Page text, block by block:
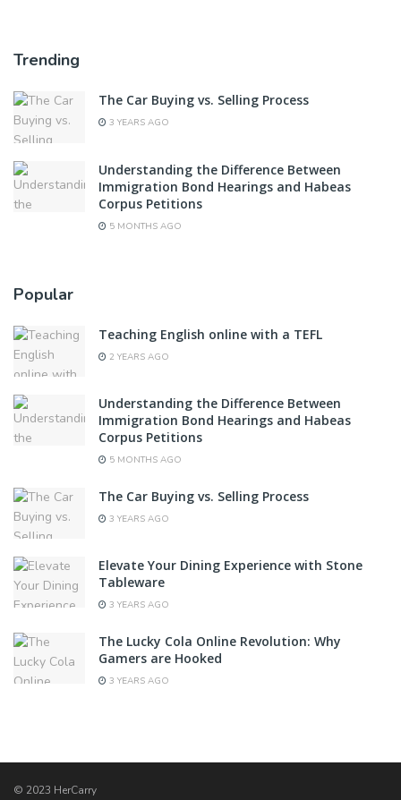
Trending
The Car Buying vs. Selling Process
3 YEARS AGO
Understanding the Difference Between
Immigration Bond Hearings and Habeas
Corpus Petitions
5 MONTHS AGO
Popular
Teaching English online with a TEFL
2 YEARS AGO
Understanding the Difference Between
Immigration Bond Hearings and Habeas
Corpus Petitions
5 MONTHS AGO
The Car Buying vs. Selling Process
3 YEARS AGO
Elevate Your Dining Experience with Stone
Tableware
3 YEARS AGO
The Lucky Cola Online Revolution: Why
Gamers are Hooked
3 YEARS AGO
© 2023 HerCarry